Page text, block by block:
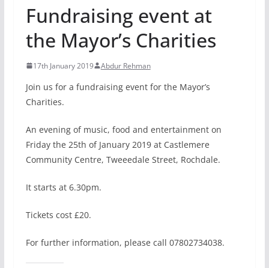
Fundraising event at
the Mayor’s Charities
17th January 2019 Abdur Rehman
Join us for a fundraising event for the Mayor’s
Charities.
An evening of music, food and entertainment on
Friday the 25th of January 2019 at Castlemere
Community Centre, Tweeedale Street, Rochdale.
It starts at 6.30pm.
Tickets cost £20.
For further information, please call 07802734038.